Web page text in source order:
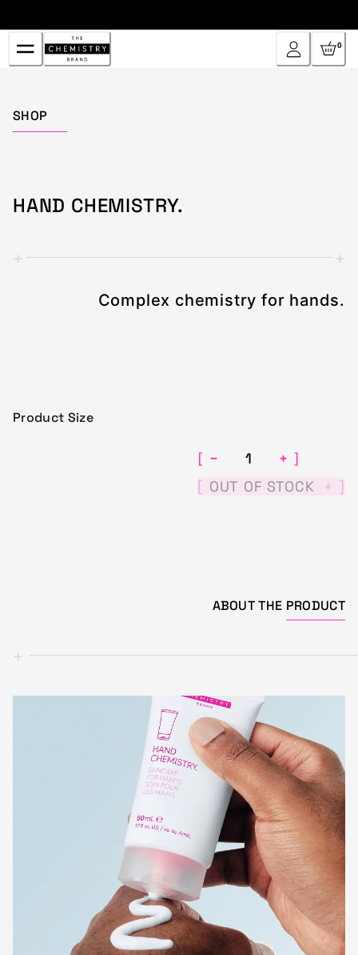
to
Content
0
SHOP
HAND CHEMISTRY.
+ +
Complex chemistry for hands.
Product Size
[ − + ]
[ OUT OF STOCK + ]
ABOUT THE PRODUCT
+